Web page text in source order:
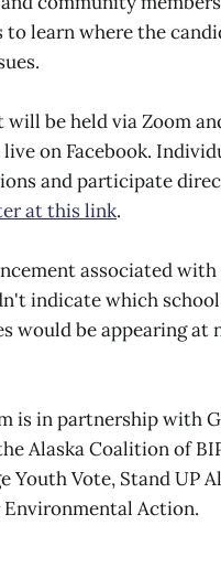
to learn where the
will be held via Zoom
live on Facebook.
and participate
at this link.
associated
indicate which
would be appearing at
is in partnership with
Alaska Coalition of
Youth Vote, Stand UP
Action.